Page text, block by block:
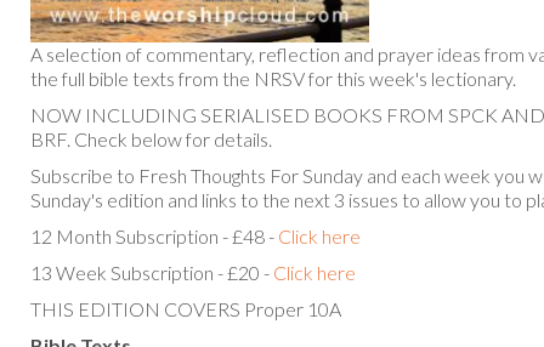
A selection of commentary, reflection and prayer ideas from
the full bible texts from the NRSV for this week's lectionary.
NOW INCLUDING SERIALISED BOOKS FROM SPCK
BRF. Check below for details.
Subscribe to Fresh Thoughts For Sunday and each week you
Sunday's edition and links to the next 3 issues to allow you to
12 Month Subscription - £48 - Click here
13 Week Subscription - £20 - Click here
THIS EDITION COVERS Proper 10A